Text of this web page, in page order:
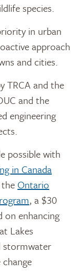
species.
in urban
approach
and cities.
TRCA and the
and the
engineering
possible with
in Canada
Ontario
, a $30
on enhancing
Lakes
stormwater